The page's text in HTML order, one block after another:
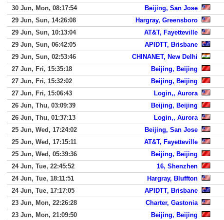
30 Jun, Mon, 08:17:54
Beijing, San Jose
29 Jun, Sun, 14:26:08
Hargray, Greensboro
29 Jun, Sun, 10:13:04
AT&T, Fayetteville
29 Jun, Sun, 06:42:05
APIDTT, Brisbane
29 Jun, Sun, 02:53:46
CHINANET, New Delhi
27 Jun, Fri, 15:35:18
Beijing, Beijing
27 Jun, Fri, 15:32:02
Beijing, Beijing
27 Jun, Fri, 15:06:43
Login,, Aurora
26 Jun, Thu, 03:09:39
Beijing, Beijing
26 Jun, Thu, 01:37:13
Login,, Aurora
25 Jun, Wed, 17:24:02
Beijing, San Jose
25 Jun, Wed, 17:15:11
AT&T, Fayetteville
25 Jun, Wed, 05:39:36
Beijing, Beijing
24 Jun, Tue, 22:45:52
16, Shenzhen
24 Jun, Tue, 18:11:51
Hargray, Bluffton
24 Jun, Tue, 17:17:05
APIDTT, Brisbane
23 Jun, Mon, 22:26:28
Charter, Gastonia
23 Jun, Mon, 21:09:50
Beijing, Beijing